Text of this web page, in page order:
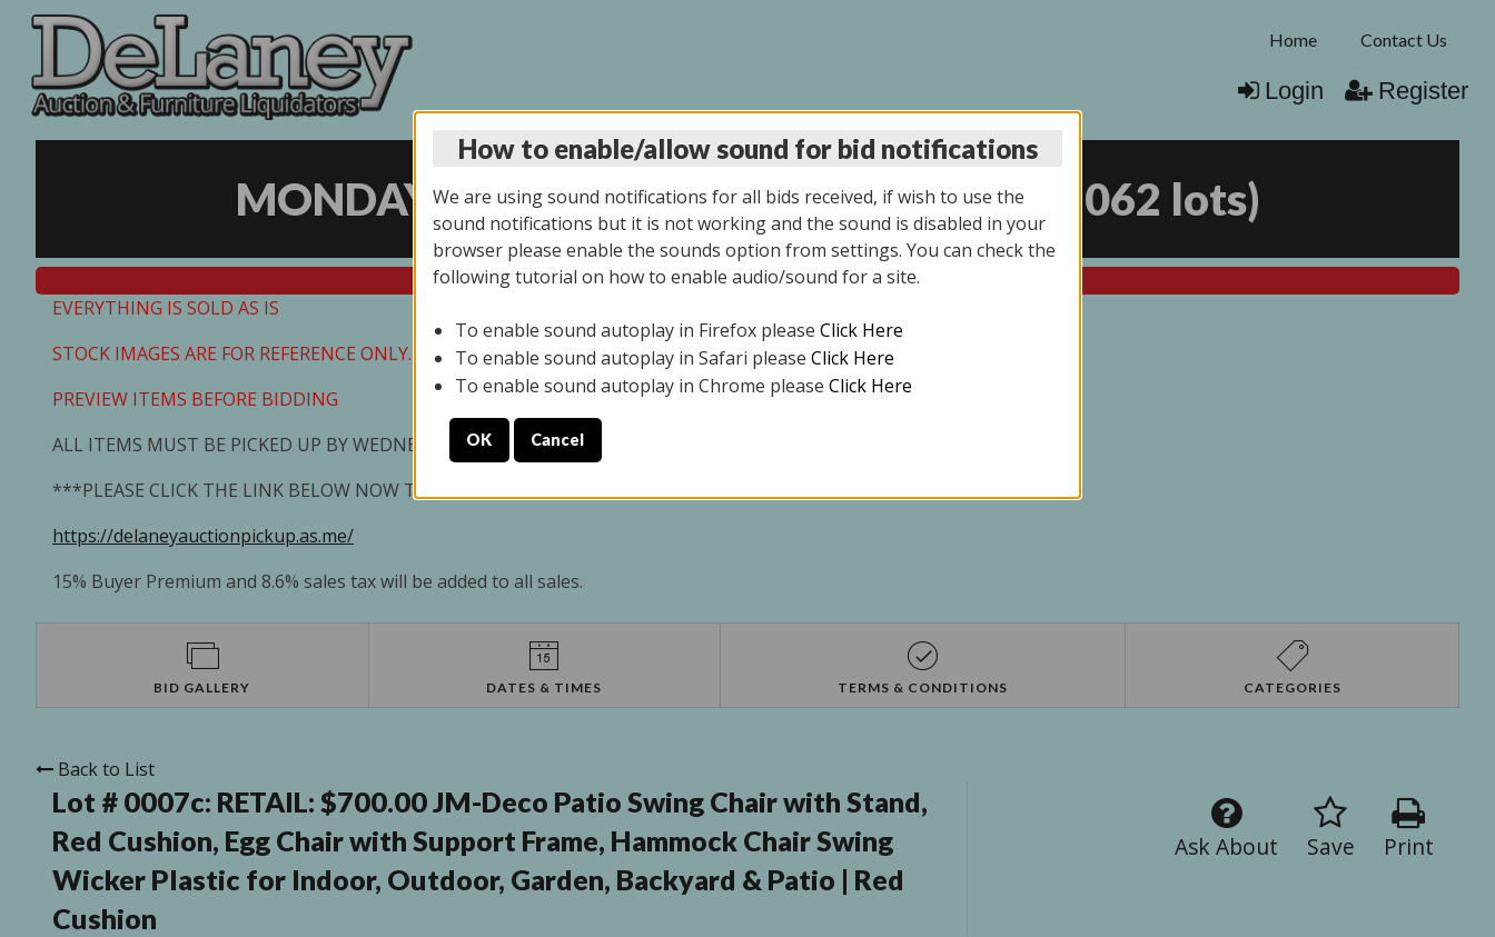
Home Contact Us
Login Register
MONDAY ONLINE AUCTION 7/07/2025 2062 lots)
All items closed
EVERYTHING IS SOLD AS IS
STOCK IMAGES ARE FOR REFERENCE ONLY. PREVIEW IS ALL DAY THE DAY OF THE SALE.
PREVIEW ITEMS BEFORE BIDDING
ALL ITEMS MUST BE PICKED UP BY WEDNESDAY 7/09/2025
***PLEASE CLICK THE LINK BELOW NOW TO SCHEDULE YOUR PICK UP APPOINTMENT***
https://delaneyauctionpickup.as.me/
15% Buyer Premium and 8.6% sales tax will be added to all sales.
BID GALLERY DATES & TIMES TERMS & CONDITIONS CATEGORIES
Back to List
Lot # 0007c: RETAIL: $700.00 JM-Deco Patio Swing Chair with Stand,
Red Cushion, Egg Chair with Support Frame, Hammock Chair Swing
Wicker Plastic for Indoor, Outdoor, Garden, Backyard & Patio | Red
Cushion
Print
Save
Ask About
How to enable/allow sound for bid notifications
We are using sound notifications for all bids received, if wish to use the
sound notifications but it is not working and the sound is disabled in your
browser please enable the sounds option from settings. You can check the
following tutorial on how to enable audio/sound for a site.
To enable sound autoplay in Firefox please Click Here
To enable sound autoplay in Safari please Click Here
To enable sound autoplay in Chrome please Click Here
OK Cancel